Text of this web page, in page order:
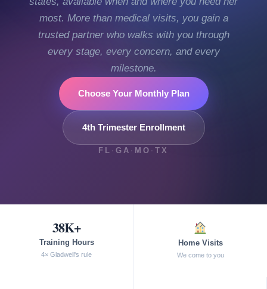
most. More than medical visits, you gain a
trusted partner who walks with you through
every stage, every concern, and every
milestone.
Choose Your Monthly Plan
4th Trimester Enrollment
FL · GA · MO · TX
38K+
Training Hours
4× Gladwell's rule
Home Visits
We come to you